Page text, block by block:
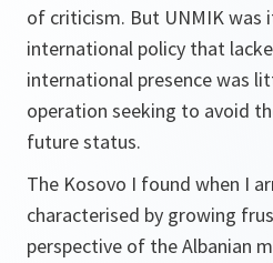
of criticism. But UNMIK was
international policy that
international presence was
operation seeking to avoid
future status.
The Kosovo I found when I
characterised by growing
perspective of the Albanian